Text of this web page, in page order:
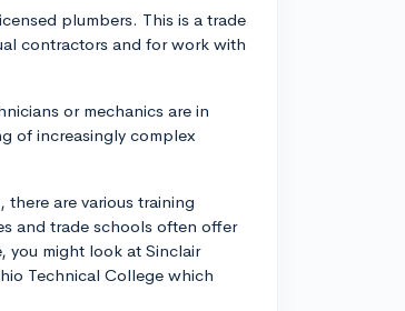
plumbers. This is a trade
contractors and for work with
or mechanics are in
of increasingly complex
are various training
and trade schools often offer
you might look at Sinclair
Technical College which